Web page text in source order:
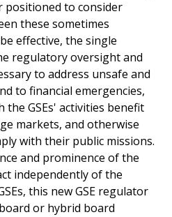
to consider
these sometimes
effective, the single
regulatory oversight and
to address unsafe and
to financial emergencies,
the GSEs' activities benefit
markets, and otherwise
with their public missions.
and prominence of the
independently of the
this new GSE regulator
or hybrid board